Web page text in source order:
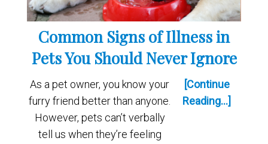
Common Signs of Illness in
Pets You Should Never Ignore
As a pet owner, you know your
furry friend better than anyone.
However, pets can’t verbally
tell us when they’re feeling
[Continue
Reading...]